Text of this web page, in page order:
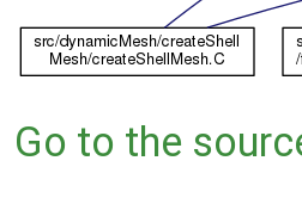
Go to the